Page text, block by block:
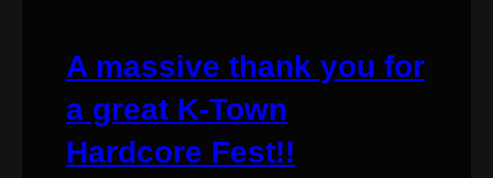
A massive thank you for
a great K-Town
Hardcore Fest!!